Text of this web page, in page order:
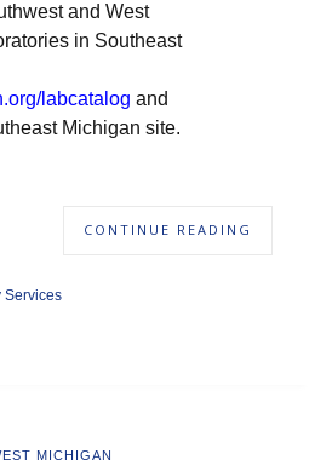
and West
in Southeast
labcatalog and
Michigan site.
CONTINUE READING
Services
MICHIGAN